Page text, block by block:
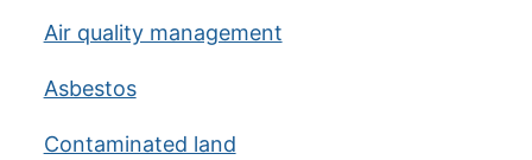
Air quality management
Asbestos
Contaminated land